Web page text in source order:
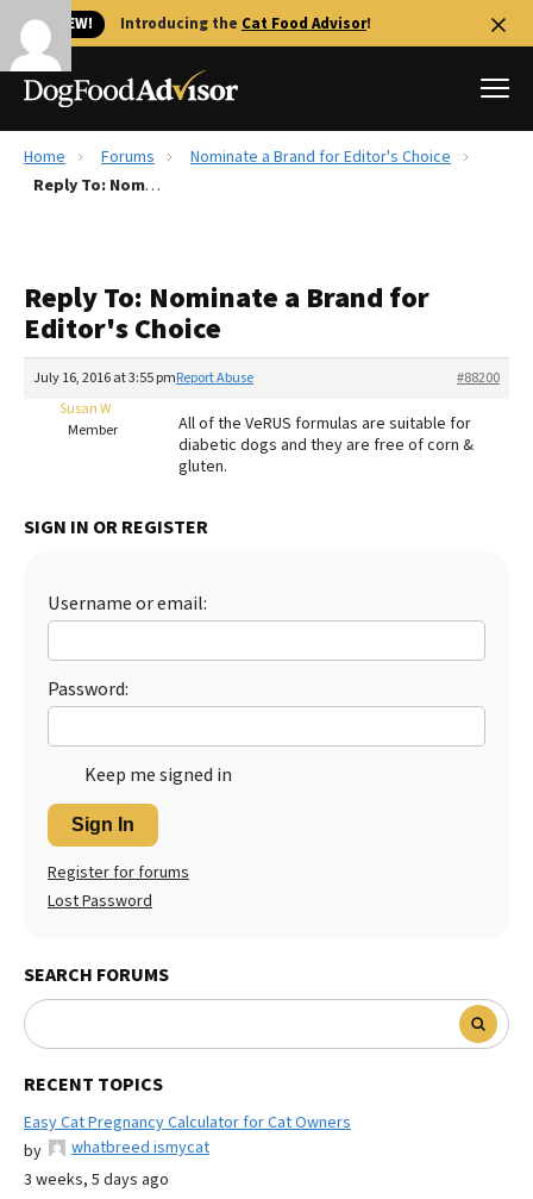
🐱 NEW! Introducing the Cat Food Advisor!
Best Dog Foods
Recalls
FAQs
The Farmer's Dog Review
Redbarn Review
Best Natural Food
Home Forums
Nominate a Brand for Editor's Choice
Reply To: Nominate a Brand for Editor's Choice
Reply To: Nominate a Brand for
Editor's Choice
July 16, 2016 at 3:55 pm #88200
Report Abuse
Susan W
Member
All of the VeRUS formulas are suitable for
diabetic dogs and they are free of corn &
gluten.
SIGN IN OR REGISTER
Username or email:
Password:
Keep me signed in
Sign In
Register for forums
Lost Password
SEARCH FORUMS
RECENT TOPICS
Easy Cat Pregnancy Calculator for Cat Owners
by
whatbreed ismycat
3 weeks, 5 days ago